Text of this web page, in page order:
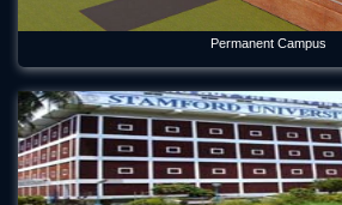
10-12-2020
International seminar titled “Alternative
and Creative Industries” held on
Jan 5, 2023
International Women's Day Celebration
Permanent Campus